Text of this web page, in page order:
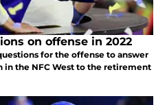
on offense in 2022
for the offense to answer
in the NFC West to the retirement